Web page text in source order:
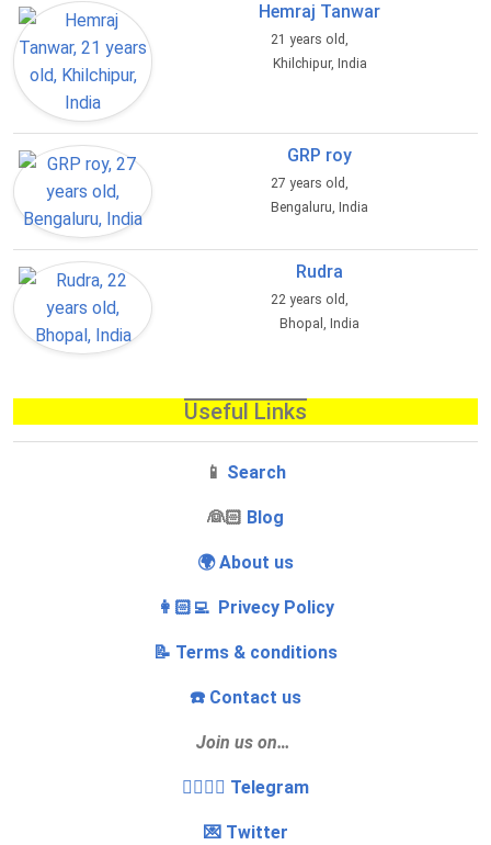
Hemraj Tanwar
21 years old,
Khilchipur, India
GRP roy
27 years old,
Bengaluru, India
Rudra
22 years old,
Bhopal, India
Useful Links
📱 Search
‍👰🏻 Blog
🌍 About us
👩🏻‍💻 Privecy Policy
📝 Terms & conditions
☎️ Contact us
Join us on…
👩‍❤️‍💋‍👨 Telegram
💌 Twitter